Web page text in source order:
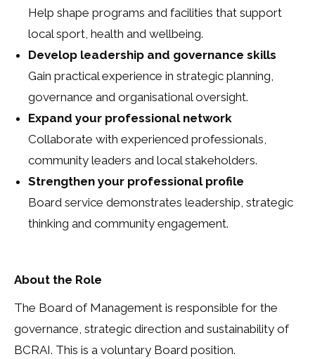
Help shape programs and facilities that support
local sport, health and wellbeing.
Develop leadership and governance skills
Gain practical experience in strategic planning,
governance and organisational oversight.
Expand your professional network
Collaborate with experienced professionals,
community leaders and local stakeholders.
Strengthen your professional profile
Board service demonstrates leadership, strategic
thinking and community engagement.
About the Role
The Board of Management is responsible for the
governance, strategic direction and sustainability of
BCRAI. This is a voluntary Board position.